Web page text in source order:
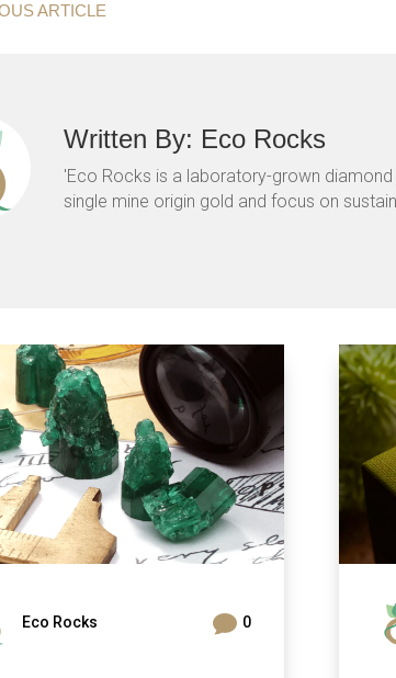
ARTICLE
Written By: Eco Rocks
'Eco Rocks is a laboratory-grown
single mine origin gold and focus on
Eco Rocks  0